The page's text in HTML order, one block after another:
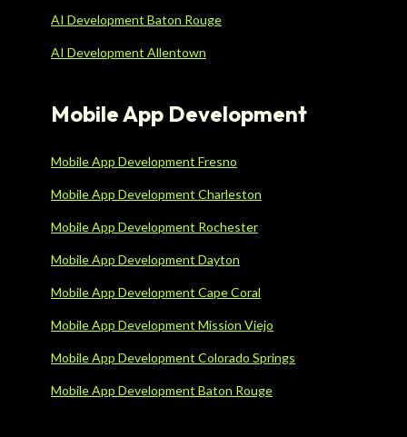
AI Development Baton Rouge
AI Development Allentown
Mobile App Development
Mobile App Development Fresno
Mobile App Development Charleston
Mobile App Development Rochester
Mobile App Development Dayton
Mobile App Development Cape Coral
Mobile App Development Mission Viejo
Mobile App Development Colorado Springs
Mobile App Development Baton Rouge